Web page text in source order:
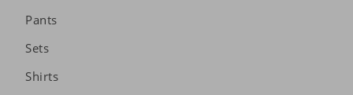
Pants
Sets
Shirts